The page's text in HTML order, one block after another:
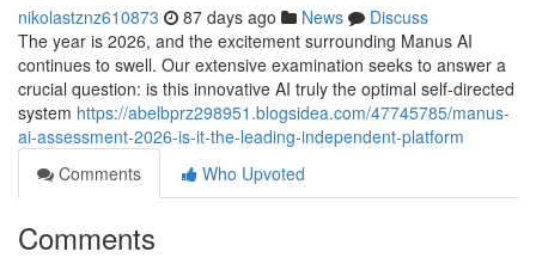
nikolastznz610873 87 days ago News
Discuss
The year is 2026, and the excitement surrounding Manus AI
continues to swell. Our extensive examination seeks to answer a
crucial question: is this innovative AI truly the optimal self-directed
system https://abelbprz298951.blogsidea.com/47745785/manus-
ai-assessment-2026-is-it-the-leading-independent-platform
Comments
Who Upvoted
Comments